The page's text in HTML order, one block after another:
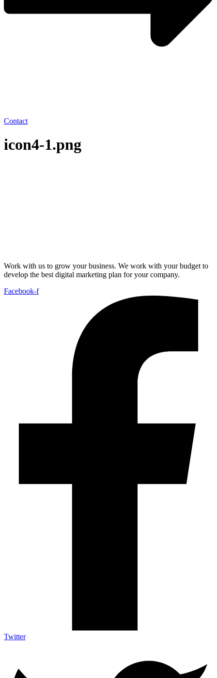
Contact
icon4-1.png
Work with us to grow your business. We work with your budget to
develop the best digital marketing plan for your company.
Facebook-f
Twitter